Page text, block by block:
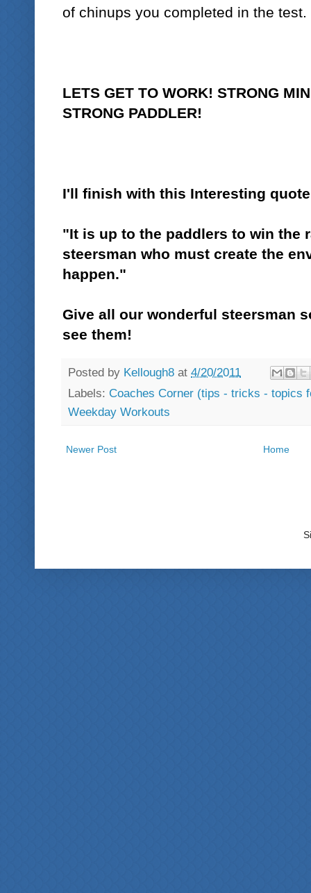
of chinups you completed in the test.
LETS GET TO WORK! STRONG
STRONG PADDLER!
I'll finish with this Interesting
"It is up to the paddlers to win the
steersman who must create the
happen."
Give all our wonderful steersman
see them!
Posted by Kellough8 at 4/20/2011
Labels: Coaches Corner (tips - tricks - topics
Weekday Workouts
Newer Post Home